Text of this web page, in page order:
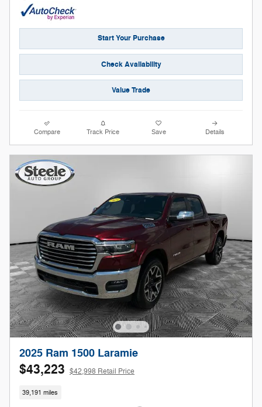
Start Your Purchase
Check Availability
Value Trade
Compare Track Price Save Details
2025 Ram 1500 Laramie
$43,223 $42,998 Retail Price
39,191 miles